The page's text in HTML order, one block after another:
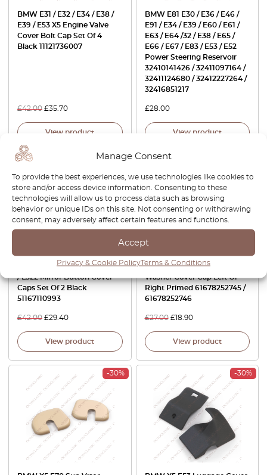
Manage Consent
To provide the best experiences, we use technologies like cookies to
store and/or access device information. Consenting to these
technologies will allow us to process data such as browsing
behavior or unique IDs on this site. Not consenting or withdrawing
consent, may adversely affect certain features and functions.
Accept
Privacy & Cookie PolicyTerms & Conditions
BMW E31 / E32 / E34 / E38 /
E39 / E53 X5 Engine Valve
Cover Bolt Cap Set Of 4
Black 11121736007
£42.00 £35.70
View product
BMW E81 E30 / E36 / E46 /
E91 / E34 / E39 / E60 / E61 /
E63 / E64 /32 / E38 / E65 /
E66 / E67 / E83 / E53 / E52
Power Steering Reservoir
32410141426 / 32411097164 /
32411124680 / 32412227264 /
32416851217
£28.00
View product
BMW X5 / Range Rover L320
/ L322 Mirror Button Cover
Caps Set Of 2 Black
51167110993
£42.00 £29.40
View product
BMW X5 E53 Headlight
Washer Cover Cap Left Or
Right Primed 61678252745 /
61678252746
£27.00 £18.90
View product
-30% -30%